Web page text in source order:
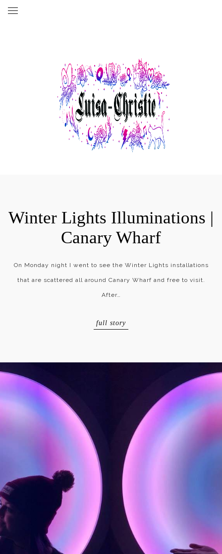
Winter Lights Illuminations |
Canary Wharf
On Monday night I went to see the Winter Lights installations
that are scattered all around Canary Wharf and free to visit.
After…
full story